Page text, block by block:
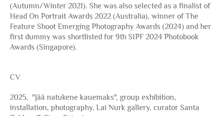
(Autumn/Winter 2021). She was also selected as a finalist of
Head On Portrait Awards 2022 (Australia), winner of The
Feature Shoot Emerging Photography Awards (2024) and her
first dummy was shortlisted for 9th SIPF 2024 Photobook
Awards (Singapore).
CV
2025, "Jää natukene kauemaks", group exhibition,
installation, photography, Lai Nurk gallery, curator Santa